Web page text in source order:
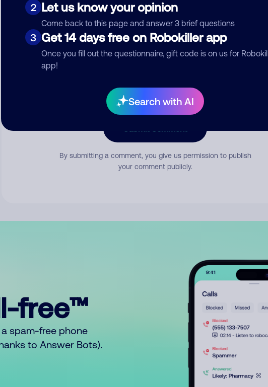
2 Let us know your opinion
Come back to this page and answer 3 brief questions
3 Get 14 days free on Robokiller app
Once you fill out the questionnaire, gift code is on us for
app!
Search with AI
Comment
By submitting a comment, you give us permission to publish
your comment publicly.
free™
spam-free phone
to Answer Bots).